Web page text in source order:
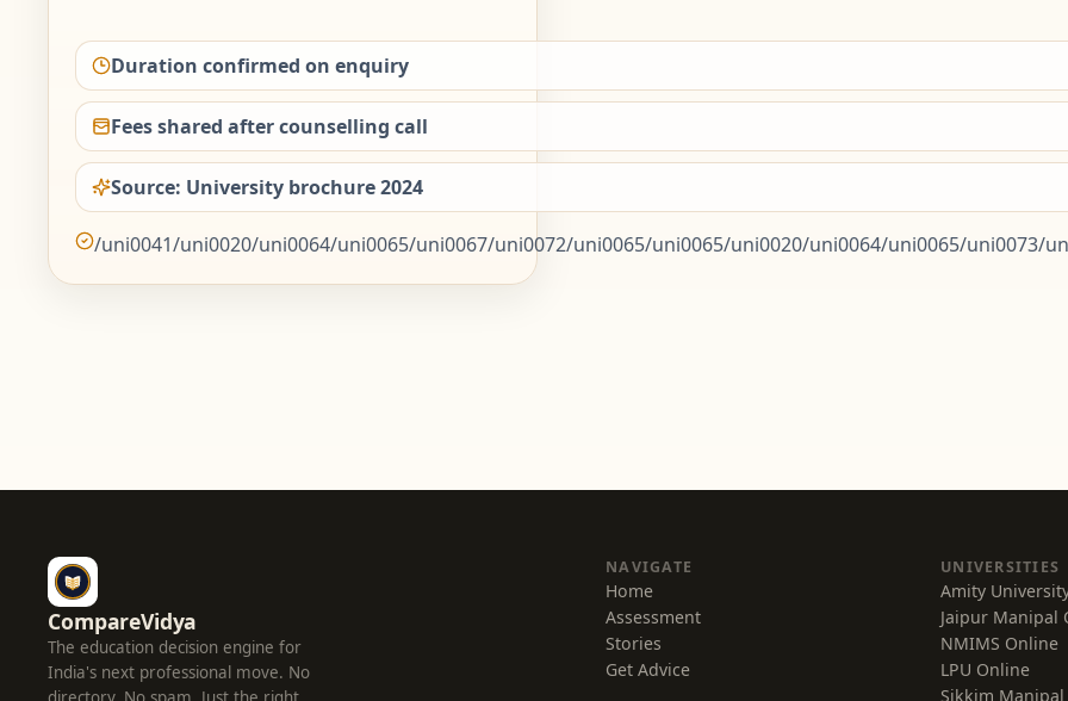
Duration confirmed on enquiry
Fees shared after counselling call
Source: University brochure 2024
/uni0041/uni0020/uni0064/uni0065/uni0067/uni0072/uni0065/uni0065/uni0020/uni0064/uni0065/uni0073/
CompareVidya
The education decision engine for
India's next professional move. No
NAVIGATE
Home
Assessment
Stories
Get Advice
UNIVERSITIES
Amity
Jaipur Manipal
NMIMS Online
LPU Online
Sikkim